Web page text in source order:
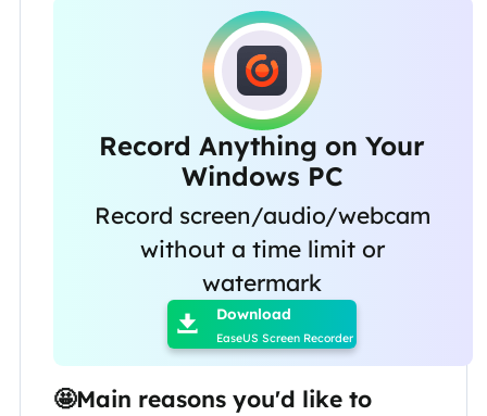
Record Anything on Your
Windows PC
Record screen/audio/webcam
without a time limit or
watermark
 Download
EaseUS Screen Recorder
🤩Main reasons you'd like to